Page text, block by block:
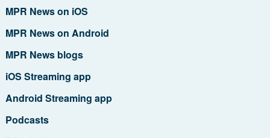
MPR News on iOS
MPR News on Android
MPR News blogs
iOS Streaming app
Android Streaming app
Podcasts